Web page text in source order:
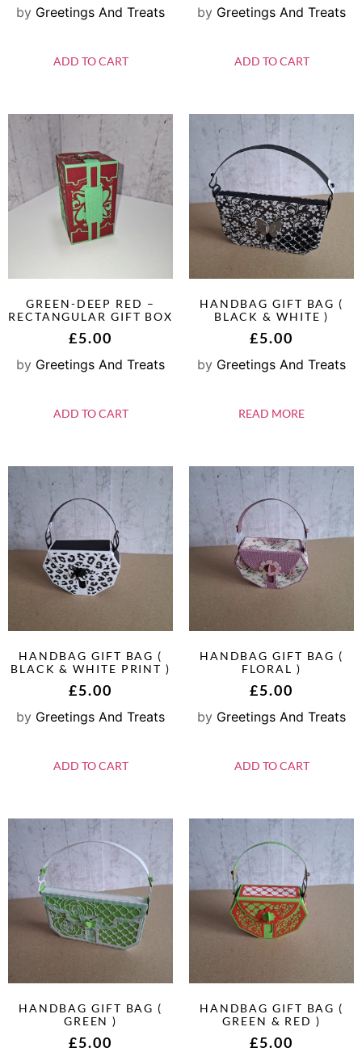
by Greetings And Treats
ADD TO CART
by Greetings And Treats
ADD TO CART
GREEN-DEEP RED –
RECTANGULAR GIFT BOX
£5.00
by Greetings And Treats
ADD TO CART
HANDBAG GIFT BAG (
BLACK & WHITE )
£5.00
by Greetings And Treats
READ MORE
HANDBAG GIFT BAG (
BLACK & WHITE PRINT )
£5.00
by Greetings And Treats
ADD TO CART
HANDBAG GIFT BAG (
FLORAL )
£5.00
by Greetings And Treats
ADD TO CART
HANDBAG GIFT BAG (
GREEN )
£5.00
HANDBAG GIFT BAG (
GREEN & RED )
£5.00